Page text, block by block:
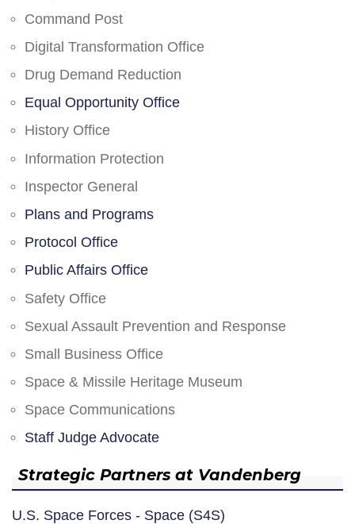
Command Post
Digital Transformation Office
Drug Demand Reduction
Equal Opportunity Office
History Office
Information Protection
Inspector General
Plans and Programs
Protocol Office
Public Affairs Office
Safety Office
Sexual Assault Prevention and Response
Small Business Office
Space & Missile Heritage Museum
Space Communications
Staff Judge Advocate
Strategic Partners at Vandenberg
U.S. Space Forces - Space (S4S)